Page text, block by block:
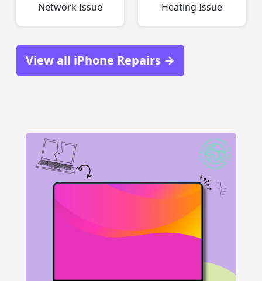
Network Issue Heating Issue
View all iPhone Repairs →